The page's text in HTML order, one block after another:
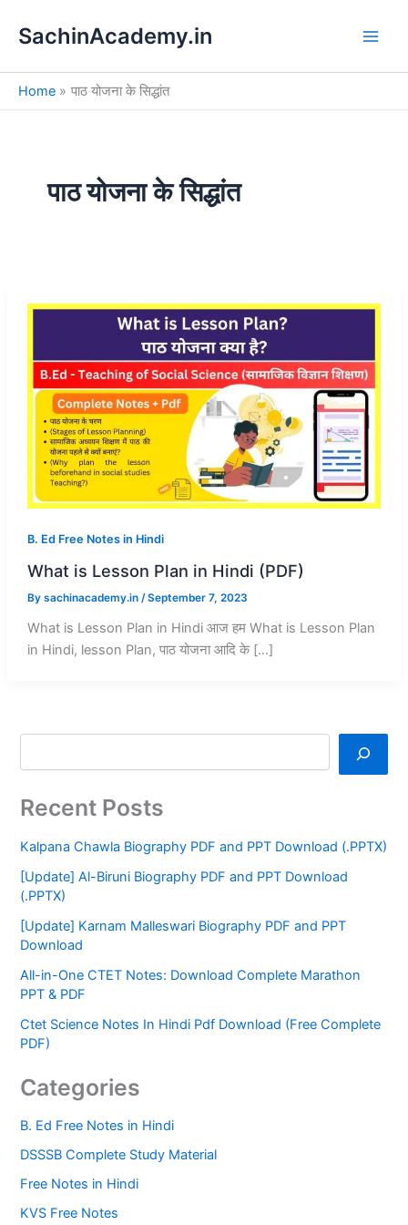
SachinAcademy.in
Home पाठ योजना के सिद्धांत
पाठ योजना के सिद्धांत
B. Ed Free Notes in Hindi
What is Lesson Plan in Hindi (PDF)
By sachinacademy.in /September 7, 2023
What is Lesson Plan in Hindi आज हम What is Lesson Plan
in Hindi, lesson Plan, पाठ योजना आदि के […]
e
a
h
Recent Posts
Kalpana Chawla Biography PDF and PPT Download (.PPTX)
[Update] Al-Biruni Biography PDF and PPT Download
(.PPTX)
[Update] Karnam Malleswari Biography PDF and PPT
Download
All-in-One CTET Notes: Download Complete Marathon
PPT & PDF
Ctet Science Notes In Hindi Pdf Download (Free Complete
PDF)
Categories
B. Ed Free Notes in Hindi
DSSSB Complete Study Material
Free Notes in Hindi
KVS Free Notes